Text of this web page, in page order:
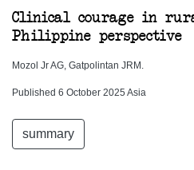
Clinical courage in
Philippine perspective
Mozol Jr AG, Gatpolintan JRM.
Published 6 October 2025 Asia
summary